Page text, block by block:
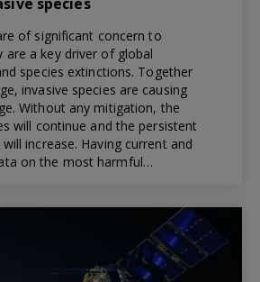
of significant concern to
are a key driver of global
species extinctions. Together
invasive species are causing
Without any mitigation, the
will continue and the persistent
increase. Having current and
on the most harmful…